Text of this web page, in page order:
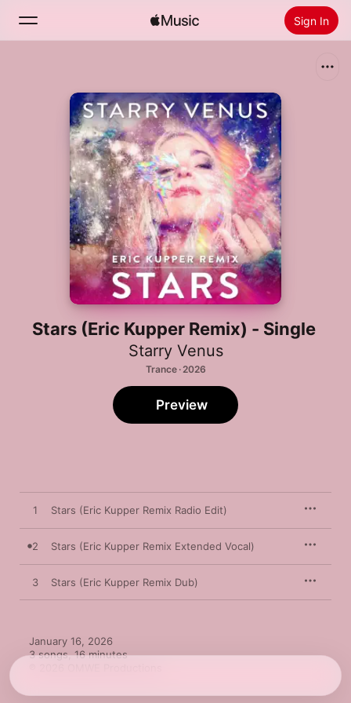
Sign In
Radio
Install Apple Music
Stars (Eric Kupper Remix) - Single
Starry Venus
Trance · 2026
Preview
1 Stars (Eric Kupper Remix Radio Edit)
2 Stars (Eric Kupper Remix Extended Vocal)
3 Stars (Eric Kupper Remix Dub)
January 16, 2026
3 songs, 16 minutes